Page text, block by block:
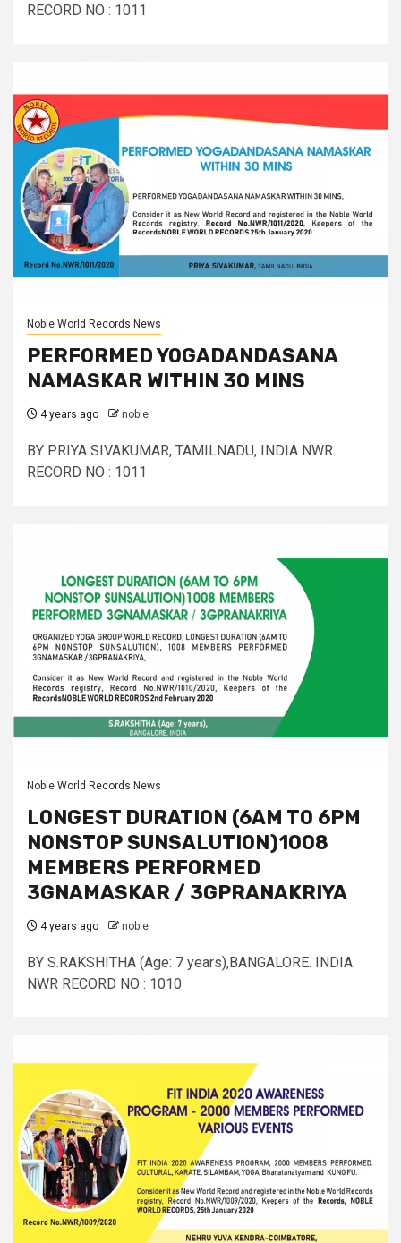
RECORD NO : 1011
Noble World Records News
PERFORMED YOGADANDASANA
NAMASKAR WITHIN 30 MINS
4 years ago noble
BY PRIYA SIVAKUMAR, TAMILNADU, INDIA NWR
RECORD NO : 1011
Noble World Records News
LONGEST DURATION (6AM TO 6PM
NONSTOP SUNSALUTION)1008
MEMBERS PERFORMED
3GNAMASKAR / 3GPRANAKRIYA
4 years ago noble
BY S.RAKSHITHA (Age: 7 years),BANGALORE. INDIA.
NWR RECORD NO : 1010